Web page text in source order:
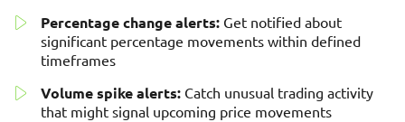
Percentage change alerts: Get notified about
significant percentage movements within defined
timeframes
Volume spike alerts: Catch unusual trading activity
that might signal upcoming price movements